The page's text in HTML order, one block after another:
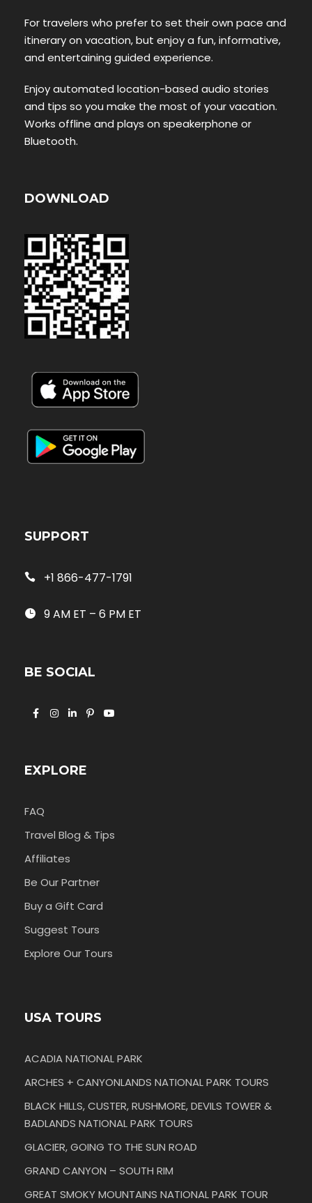
For travelers who prefer to set their own pace and
itinerary on vacation, but enjoy a fun, informative,
and entertaining guided experience.
Enjoy automated location-based audio stories
and tips so you make the most of your vacation.
Works offline and plays on speakerphone or
Bluetooth.
DOWNLOAD
SUPPORT
+1 866-477-1791
9 AM ET – 6 PM ET
BE SOCIAL
EXPLORE
FAQ
Travel Blog & Tips
Affiliates
Be Our Partner
Buy a Gift Card
Suggest Tours
Explore Our Tours
USA TOURS
ACADIA NATIONAL PARK
ARCHES + CANYONLANDS NATIONAL PARK TOURS
BLACK HILLS, CUSTER, RUSHMORE, DEVILS TOWER &
BADLANDS NATIONAL PARK TOURS
GLACIER, GOING TO THE SUN ROAD
GRAND CANYON – SOUTH RIM
GREAT SMOKY MOUNTAINS NATIONAL PARK TOUR